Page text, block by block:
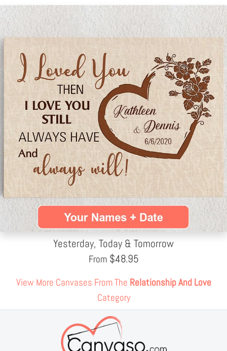
Yesterday, Today & Tomorrow
From $48.95
View More Canvases From The Relationship And Love
Category